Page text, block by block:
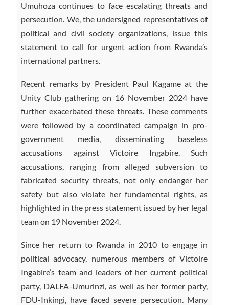
Umuhoza continues to face escalating threats and
persecution. We, the undersigned representatives of
political and civil society organizations, issue this
statement to call for urgent action from Rwanda’s
international partners.
Recent remarks by President Paul Kagame at the
Unity Club gathering on 16 November 2024 have
further exacerbated these threats. These comments
were followed by a coordinated campaign in pro-
government media, disseminating baseless
accusations against Victoire Ingabire. Such
accusations, ranging from alleged subversion to
fabricated security threats, not only endanger her
safety but also violate her fundamental rights, as
highlighted in the press statement issued by her legal
team on 19 November 2024.
Since her return to Rwanda in 2010 to engage in
political advocacy, numerous members of Victoire
Ingabire’s team and leaders of her current political
party, DALFA-Umurinzi, as well as her former party,
FDU-Inkingi, have faced severe persecution. Many